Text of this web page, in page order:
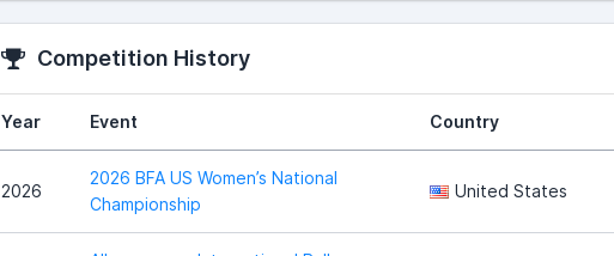
Competition History
Year Event Country
2026
2026 BFA US Women’s National
Championship
United States